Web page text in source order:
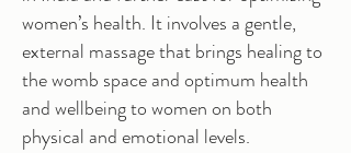
women’s health. It involves a gentle,
external massage that brings healing to
the womb space and optimum health
and wellbeing to women on both
physical and emotional levels.